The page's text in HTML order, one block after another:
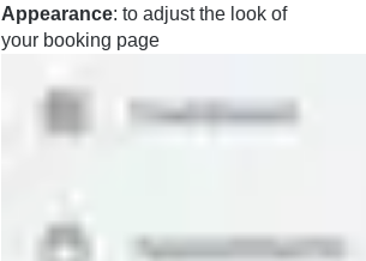
Appearance: to adjust the look of
your booking page